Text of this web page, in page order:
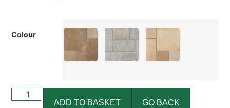
Colour
ADD TO BASKET GO BACK